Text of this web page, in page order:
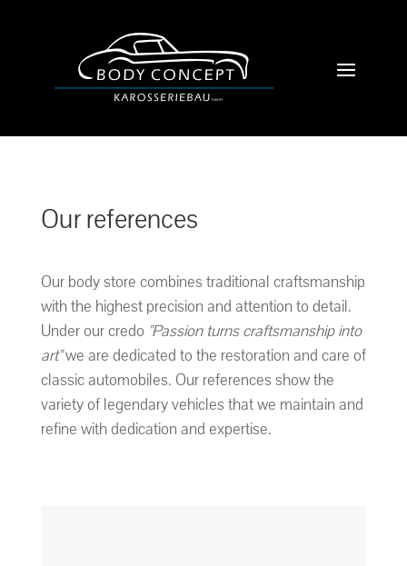
Our references
Our body store combines traditional craftsmanship
with the highest precision and attention to detail.
Under our credo "Passion turns craftsmanship into
art"we are dedicated to the restoration and care of
classic automobiles. Our references show the
variety of legendary vehicles that we maintain and
refine with dedication and expertise.